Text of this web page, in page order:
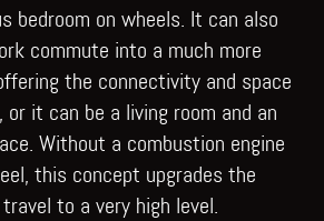
bedroom on wheels. It can also
commute into a much more
the connectivity and space
it can be a living room and an
Without a combustion engine
this concept upgrades the
to a very high level.